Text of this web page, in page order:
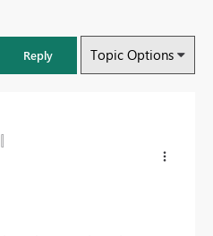
Reply Topic Options